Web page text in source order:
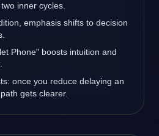
inner cycles.
emphasis shifts to decision
Phone" boosts intuition and
once you reduce delaying an
gets clearer.